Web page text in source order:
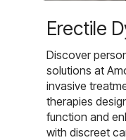
Erectile
Discover
solutions at
invasive
therapies
function and
with discreet